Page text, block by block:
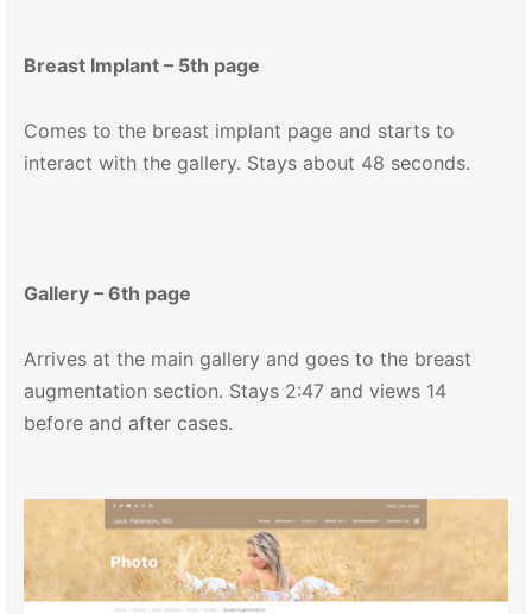
Breast Implant – 5th page
Comes to the breast implant page and starts to
interact with the gallery. Stays about 48 seconds.
Gallery – 6th page
Arrives at the main gallery and goes to the breast
augmentation section. Stays 2:47 and views 14
before and after cases.